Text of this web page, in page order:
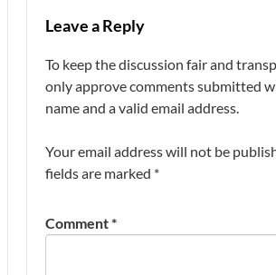
Leave a Reply
To keep the discussion fair and
only approve comments submitted
name and a valid email address.
Your email address will not be
fields are marked *
Comment*